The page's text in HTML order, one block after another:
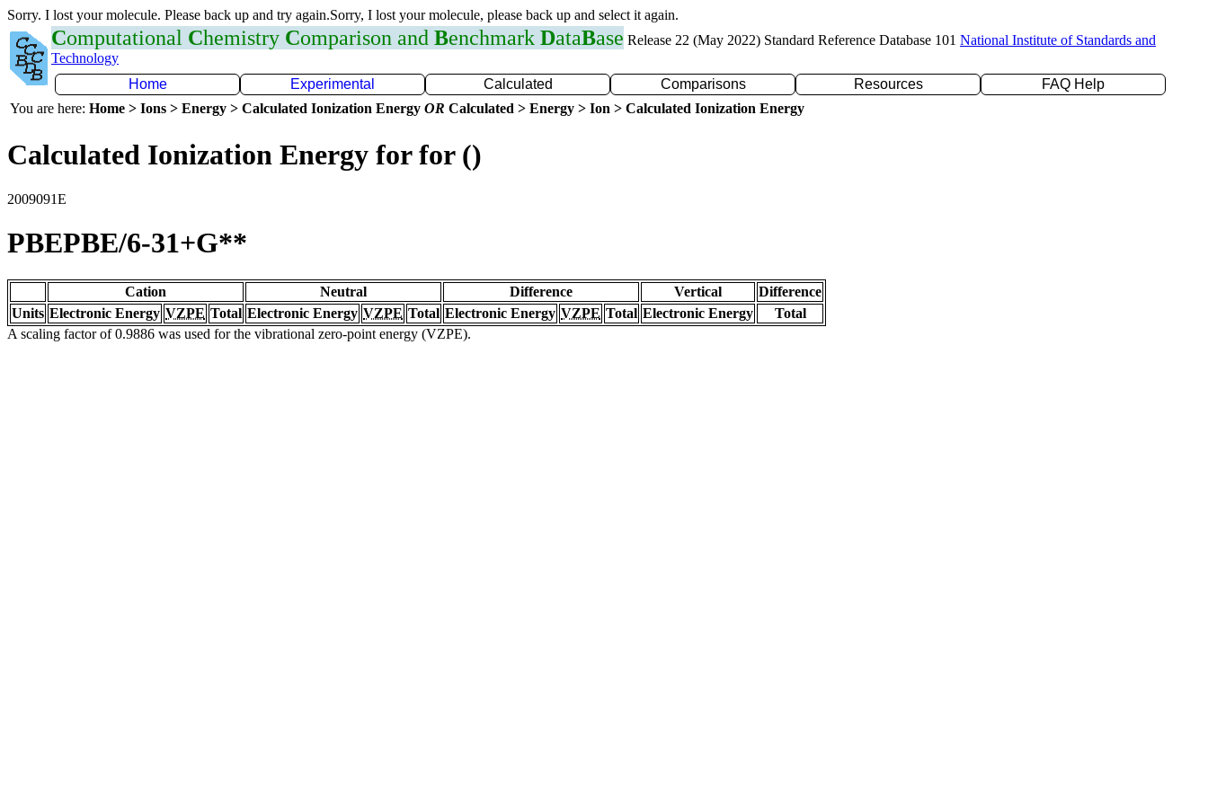
Sorry. I lost your molecule. Please back up and try again.Sorry, I lost your molecule, please back up and select it again.
Computational Chemistry Comparison and Benchmark DataBase Release 22 (May 2022) Standard Reference Database 101 National Institute of Standards and
Technology
Home
Experimental Calculated Comparisons Resources
FAQ Help
You are here: Home > Ions > Energy > Calculated Ionization Energy OR Calculated > Energy > Ion > Calculated Ionization Energy
Calculated Ionization Energy for for ()
2009091E
PBEPBE/6-31+G**
Cation Neutral Difference Vertical
Difference
Units Electronic Energy VZPE Total Electronic Energy VZPE Total Electronic Energy VZPE Total Electronic Energy
Total
A scaling factor of 0.9886 was used for the vibrational zero-point energy (VZPE).